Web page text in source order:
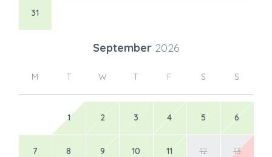
31
September 2026
M T W T F S S
1 2 3 4 5 6
7 8 9 10 11 12 13